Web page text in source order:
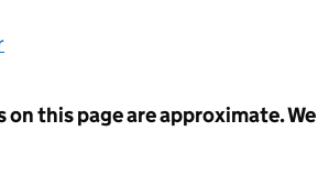
this page are approximate.